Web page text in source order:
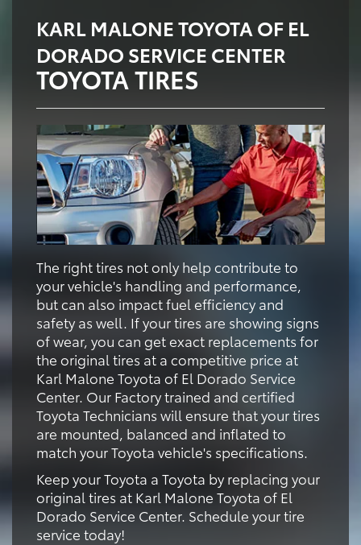
KARL MALONE TOYOTA OF EL
DORADO SERVICE CENTER
TOYOTA TIRES
The right tires not only help contribute to
your vehicle's handling and performance,
but can also impact fuel efficiency and
safety as well. If your tires are showing signs
of wear, you can get exact replacements for
the original tires at a competitive price at
Karl Malone Toyota of El Dorado Service
Center. Our Factory trained and certified
Toyota Technicians will ensure that your tires
are mounted, balanced and inflated to
match your Toyota vehicle's specifications.
Keep your Toyota a Toyota by replacing your
original tires at Karl Malone Toyota of El
Dorado Service Center. Schedule your tire
service today!